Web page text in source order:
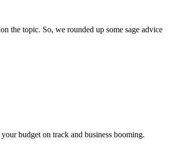
the topic. So, we rounded up some sage advice
budget on track and business booming.